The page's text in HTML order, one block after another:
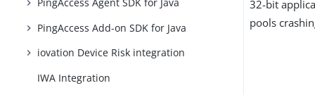
PingAccess Add-on SDK for Java
iovation Device Risk integration
IWA Integration
32-bit
pools